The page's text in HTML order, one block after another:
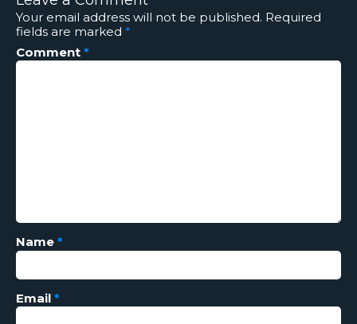
Your email address will not be published. Required
fields are marked *
Comment *
Name *
Email *